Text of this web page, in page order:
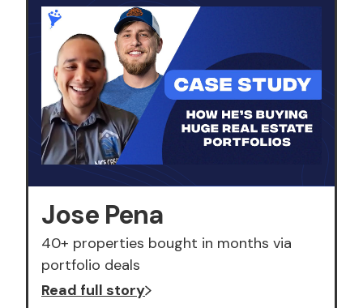
Jose Pena
40+ properties bought in months via
portfolio deals
Read full story